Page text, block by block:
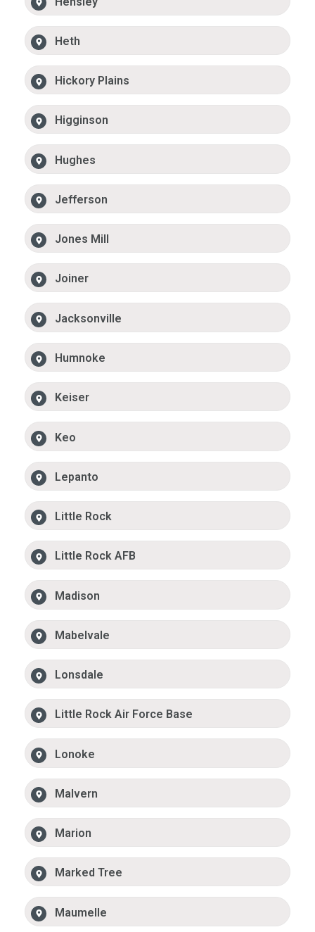
Heth
Hickory Plains
Higginson
Hughes
Jefferson
Jones Mill
Joiner
Jacksonville
Humnoke
Keiser
Keo
Lepanto
Little Rock
Little Rock AFB
Madison
Mabelvale
Lonsdale
Little Rock Air Force Base
Lonoke
Malvern
Marion
Marked Tree
Maumelle